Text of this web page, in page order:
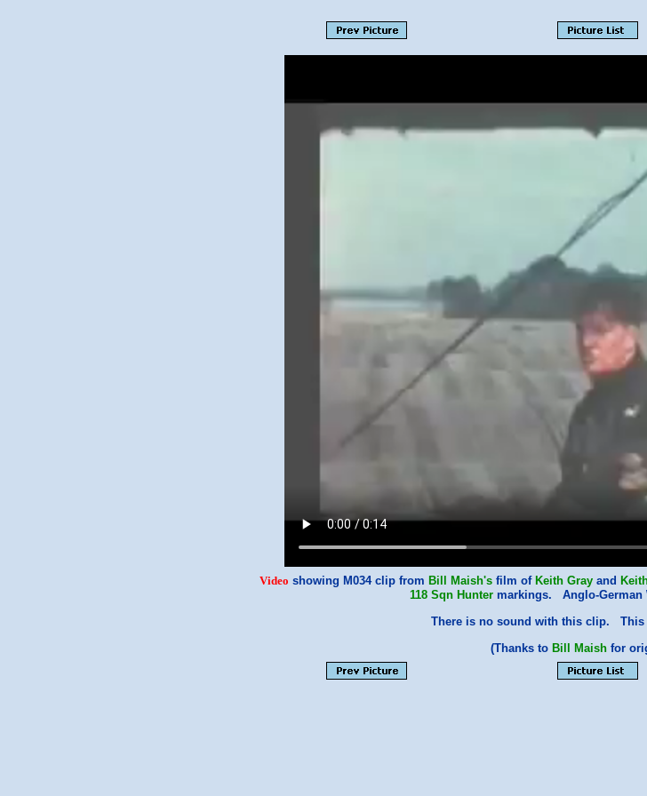
Video showing M034 clip from Bill Maish's film of Keith Gray and
118 Sqn Hunter markings. Anglo-German
There is no sound with this clip.
(Thanks to Bill Maish for